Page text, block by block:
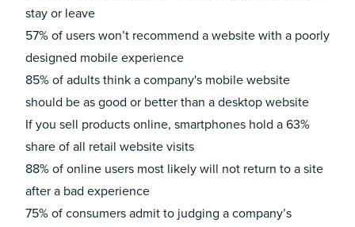
stay or leave
57% of users won’t recommend a website with a poorly
designed mobile experience
85% of adults think a company's mobile website
should be as good or better than a desktop website
If you sell products online, smartphones hold a 63%
share of all retail website visits
88% of online users most likely will not return to a site
after a bad experience
75% of consumers admit to judging a company’s